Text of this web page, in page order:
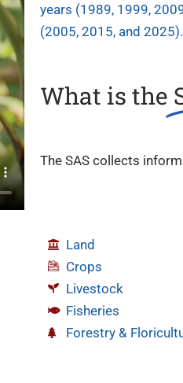
years (1989, 1999,
(2005, 2015, and 2025).
What is the
The SAS collects
Land
Crops
Livestock
Fisheries
Forestry &